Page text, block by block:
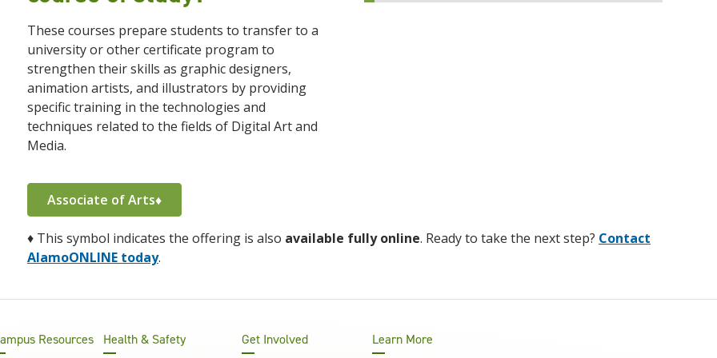
These courses prepare students to transfer to a
university or other certificate program to
strengthen their skills as graphic designers,
animation artists, and illustrators by providing
specific training in the technologies and
techniques related to the fields of Digital Art and
Media.
Associate of Arts♦
♦ This symbol indicates the offering is also available fully online. Ready to take the next step? Contact
AlamoONLINE today.
Resources Health & Safety Get Involved Learn More